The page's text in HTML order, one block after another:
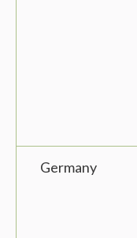
Germany